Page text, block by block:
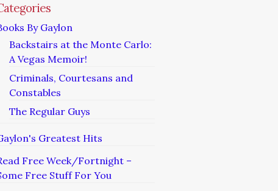
By Gaylon
Backstairs at the Monte Carlo:
A Vegas Memoir!
Criminals, Courtesans and
Constables
The Regular Guys
Greatest Hits
Free Week/Fortnight –
Free Stuff For You